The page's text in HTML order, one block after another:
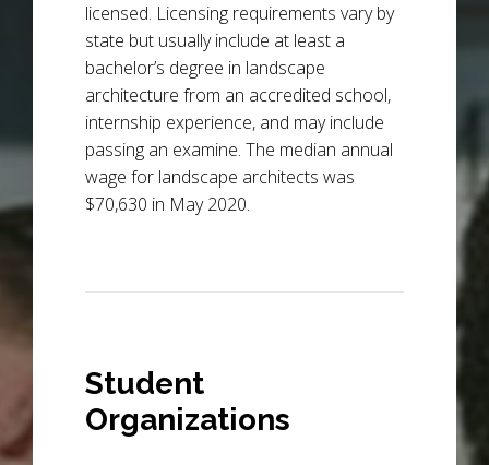
licensed. Licensing requirements vary by
state but usually include at least a
bachelor’s degree in landscape
architecture from an accredited school,
internship experience, and may include
passing an examine. The median annual
wage for landscape architects was
$70,630 in May 2020.
Student
Organizations